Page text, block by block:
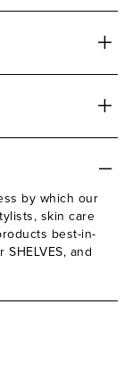
by which our
skin care
best-in-
and